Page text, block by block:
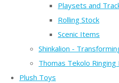
Playsets and
Rolling Stock
Scenic Items
Shinkalion -
Thomas Tekolo
Plush Toys